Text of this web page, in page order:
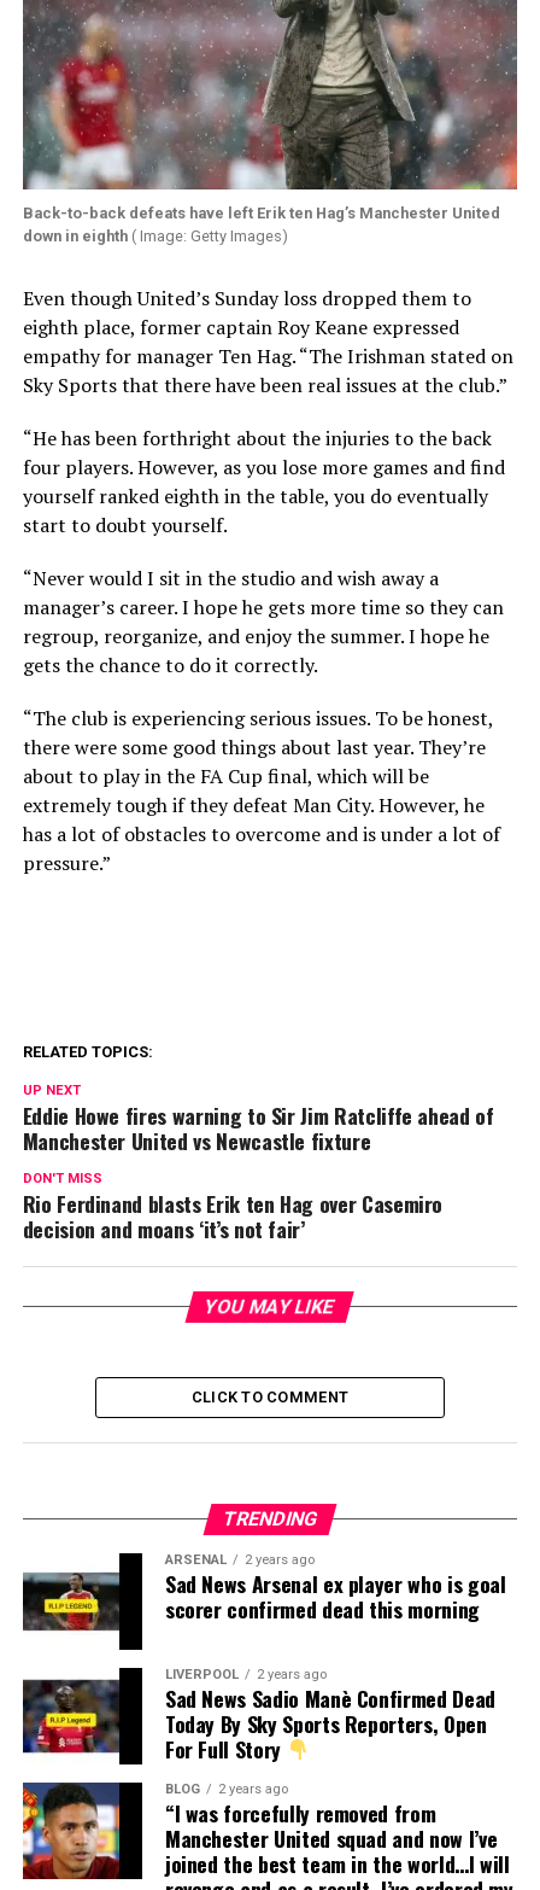
Back-to-back defeats have left Erik ten Hag’s Manchester United
down in eighth( Image: Getty Images)
Even though United’s Sunday loss dropped them to
eighth place, former captain Roy Keane expressed
empathy for manager Ten Hag. “The Irishman stated on
Sky Sports that there have been real issues at the club.”
“He has been forthright about the injuries to the back
four players. However, as you lose more games and find
yourself ranked eighth in the table, you do eventually
start to doubt yourself.
“Never would I sit in the studio and wish away a
manager’s career. I hope he gets more time so they can
regroup, reorganize, and enjoy the summer. I hope he
gets the chance to do it correctly.
“The club is experiencing serious issues. To be honest,
there were some good things about last year. They’re
about to play in the FA Cup final, which will be
extremely tough if they defeat Man City. However, he
has a lot of obstacles to overcome and is under a lot of
pressure.”
RELATED TOPICS:
UP NEXT
Eddie Howe fires warning to Sir Jim Ratcliffe ahead of
Manchester United vs Newcastle fixture
DON'T MISS
Rio Ferdinand blasts Erik ten Hag over Casemiro
decision and moans ‘it’s not fair’
YOU MAY LIKE
CLICK TO COMMENT
TRENDING
ARSENAL 2 years ago
Sad News Arsenal ex player who is goal
scorer confirmed dead this morning
LIVERPOOL 2 years ago
Sad News Sadio Manè Confirmed Dead
Today By Sky Sports Reporters, Open
For Full Story
BLOG 2 years ago
“I was forcefully removed from
Manchester United squad and now I’ve
joined the best team in the world…I will